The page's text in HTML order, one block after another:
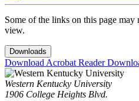
Some of the links on this page
view.
Downloads
Download Acrobat Reader
Western Kentucky University
1906 College Heights Blvd.